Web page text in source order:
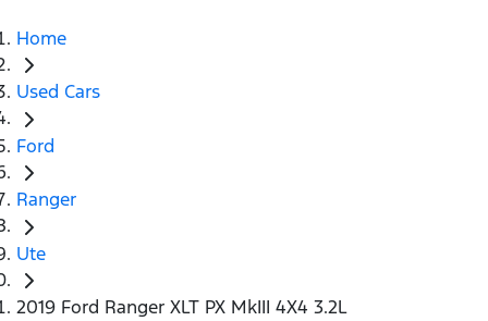
Home
Used Cars
Ford
Ranger
Ute
2019 Ford Ranger XLT PX MkIII 4X4 3.2L